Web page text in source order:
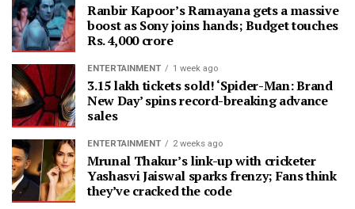
Ranbir Kapoor’s Ramayana gets a massive
boost as Sony joins hands; Budget touches
Rs. 4,000 crore
ENTERTAINMENT 1 week ago
3.15 lakh tickets sold! ‘Spider-Man: Brand
New Day’ spins record-breaking advance
sales
ENTERTAINMENT 2 weeks ago
Mrunal Thakur’s link-up with cricketer
Yashasvi Jaiswal sparks frenzy; Fans think
they’ve cracked the code